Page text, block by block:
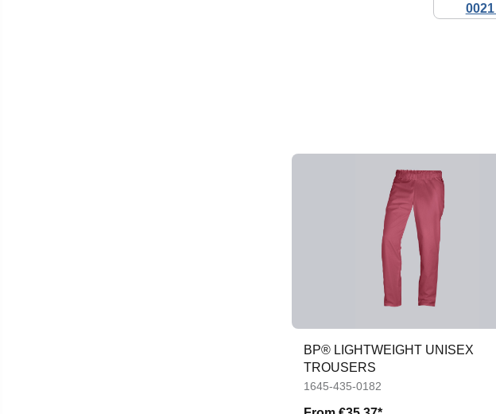
BP® LIGHTWEIGHT UNISEX
TROUSERS
1645-435-0182